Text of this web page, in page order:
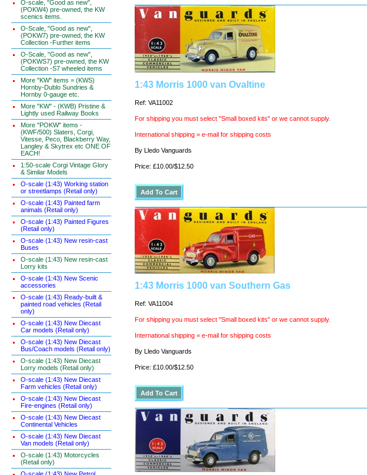
O-scale, "Good as new",
(POKW4) pre-owned, the KW
scenics items.
O-Scale, "Good as new",
(POKW7) pre-owned, the KW
Collection -Further items
O-Scale, "Good as new",
(POKWS7) pre-owned, the KW
Collection -S7 wheeled items
More "KW" items = (KWS)
Hornby-Dublo Sundries &
Hornby 0-gauge etc.
More "KW" - (KWB) Pristine &
Lightly used Railway Books
More "POKW" items -
(KWF/500) Slaters, Corgi,
Vitesse, Peco, Blackberry Way,
Langley & Skytrex etc ONE OF
EACH!
1:50-scale Corgi Vintage Glory
& Similar Models
O-scale (1:43) Working station
or streetlamps (Retail only)
O-scale (1:43) Painted farm
animals (Retail only)
O-scale (1:43) Painted Figures
(Retail only)
O-scale (1:43) New resin-cast
Buses
O-scale (1:43) New resin-cast
Lorry kits
O-scale (1:43) New Scenic
accessories
O-scale (1:43) Ready-built &
painted road vehicles (Retail
only)
O-scale (1:43) New Diecast
Car models (Retail only)
O-scale (1:43) New Diecast
Bus/Coach models (Retail only)
O-scale (1:43) New Diecast
Lorry models (Retail only)
O-scale (1:43) New Diecast
Farm vehicles (Retail only)
O-scale (1:43) New Diecast
Fire-engines (Retail only)
O-scale (1:43) New Diecast
Continental Vehicles
O-scale (1:43) New Diecast
Van models (Retail only)
O-scale (1:43) Motorcycles
(Retail only)
1:43 Morris 1000 van Ovaltine
Ref: VA11002
For shipping you must select "Small boxed kits" or we cannot supply.
International shipping = e-mail for shipping costs
By Lledo Vanguards
Price: £10.00/$12.50
1:43 Morris 1000 van Southern Gas
Ref: VA11004
For shipping you must select "Small boxed kits" or we cannot supply.
International shipping = e-mail for shipping costs
By Lledo Vanguards
Price: £10.00/$12.50